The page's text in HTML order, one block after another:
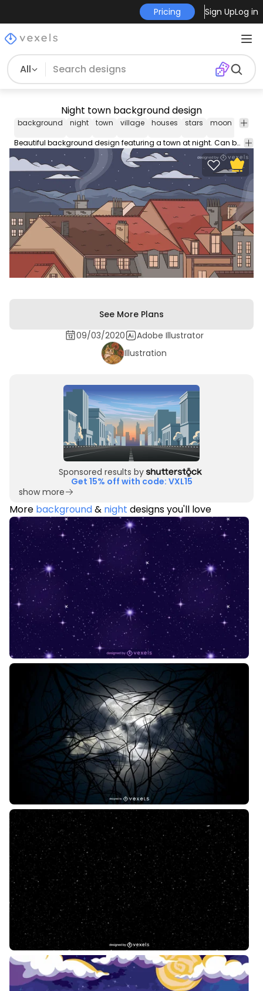
Pricing Sign UpLog in
All
Night town background design
background night town village houses stars moon
Beautiful background design featuring a town at night. Can be used for websites graphic design projects social media posts business presentations and more!
See More Plans
09/03/2020
Adobe Illustrator
Illustration
Sponsored results by
Get 15% off with code: VXL15
show more
More background& night designs you'll love